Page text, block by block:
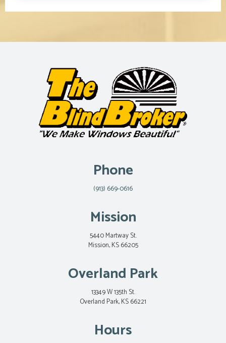
Phone
(913) 669-0616
Mission
5440 Martway St.
Mission, KS 66205
Overland Park
13349 W 135th St.
Overland Park, KS 66221
Hours